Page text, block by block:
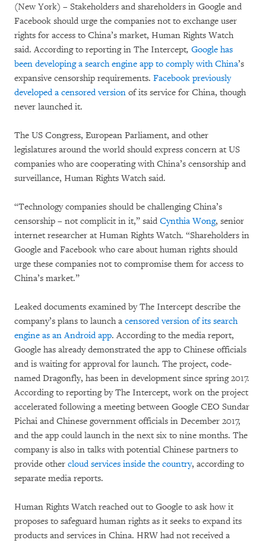
(New York) – Stakeholders and shareholders in Google and
Facebook should urge the companies not to exchange user
rights for access to China’s market, Human Rights Watch
said. According to reporting in The Intercept, Google has
been developing a search engine app to comply with China’s
expansive censorship requirements. Facebook previously
developed a censored version of its service for China, though
never launched it.
The US Congress, European Parliament, and other
legislatures around the world should express concern at US
companies who are cooperating with China’s censorship and
surveillance, Human Rights Watch said.
“Technology companies should be challenging China’s
censorship – not complicit in it,” said Cynthia Wong, senior
internet researcher at Human Rights Watch. “Shareholders in
Google and Facebook who care about human rights should
urge these companies not to compromise them for access to
China’s market.”
Leaked documents examined by The Intercept describe the
company’s plans to launch a censored version of its search
engine as an Android app. According to the media report,
Google has already demonstrated the app to Chinese officials
and is waiting for approval for launch. The project, code-
named Dragonfly, has been in development since spring 2017.
According to reporting by The Intercept, work on the project
accelerated following a meeting between Google CEO Sundar
Pichai and Chinese government officials in December 2017,
and the app could launch in the next six to nine months. The
company is also in talks with potential Chinese partners to
provide other cloud services inside the country, according to
separate media reports.
Human Rights Watch reached out to Google to ask how it
proposes to safeguard human rights as it seeks to expand its
products and services in China. HRW had not received a